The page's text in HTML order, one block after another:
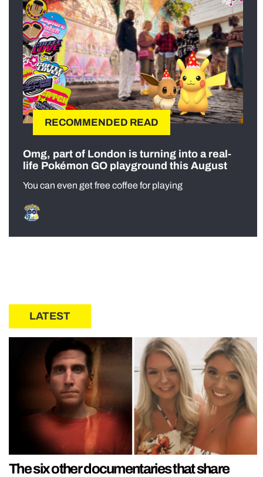
RECOMMENDED READ
Omg, part of London is turning into a real-
life Pokémon GO playground this August
You can even get free coffee for playing
LATEST
The six other documentaries that share